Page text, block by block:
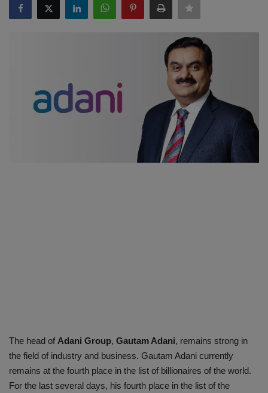
SPORTS
Contact
The head of Adani Group, Gautam Adani, remains strong in
the field of industry and business. Gautam Adani currently
remains at the fourth place in the list of billionaires of the world.
For the last several days, his fourth place in the list of the